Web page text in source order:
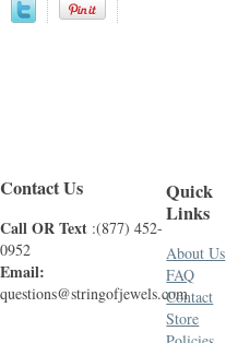
Contact Us
Call OR Text :(877) 452-
0952
Email:
questions@stringofjewels.com
Quick
Links
About Us
FAQ
Contact
Store